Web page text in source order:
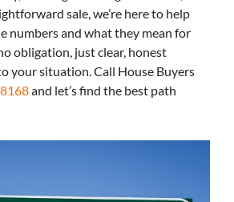
sale, we’re here to help
numbers and what they mean for
obligation, just clear, honest
your situation. Call House Buyers
and let’s find the best path